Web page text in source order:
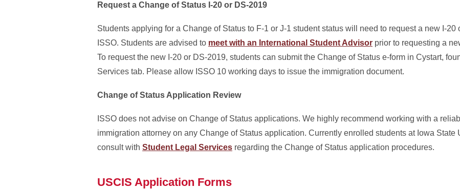
Request a Change of Status I-20 or DS-2019
Students applying for a Change of Status to F-1 or J-1 student status will need to request a new I-20
ISSO. Students are advised to meet with an International Student Advisor prior to requesting a
To request the new I-20 or DS-2019, students can submit the Change of Status e-form in Cystart,
Services tab. Please allow ISSO 10 working days to issue the immigration document.
Change of Status Application Review
ISSO does not advise on Change of Status applications. We highly recommend working with a
immigration attorney on any Change of Status application. Currently enrolled students at Iowa State
consult with Student Legal Services regarding the Change of Status application procedures.
USCIS Application Forms